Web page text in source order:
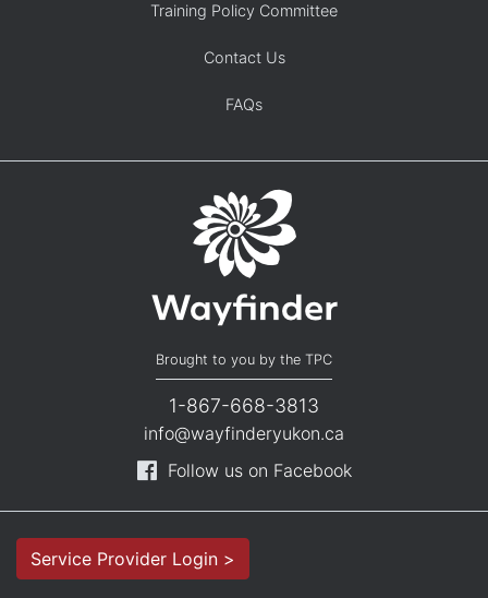
Brought to you by the TPC
1-867-668-3813
info@wayfinderyukon.ca
Follow us on Facebook
Training Policy Committee
Contact Us
FAQs
Service Provider Login >